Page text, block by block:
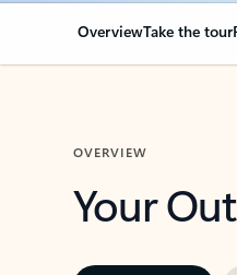
OverviewTake the tour
OVERVIEW
Your